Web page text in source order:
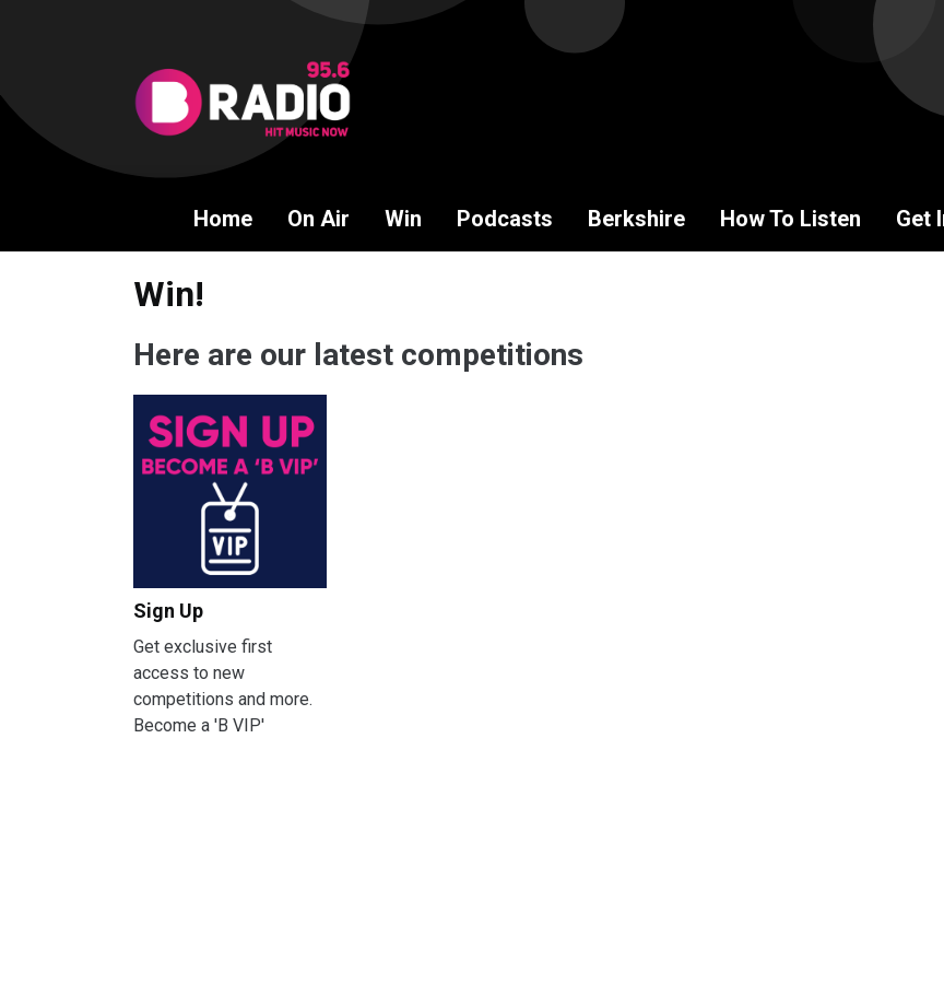
Home On Air Win Podcasts Berkshire How To Listen Get
Win!
Here are our latest competitions
Sign Up
Get exclusive first
access to new
competitions and more.
Become a 'B VIP'